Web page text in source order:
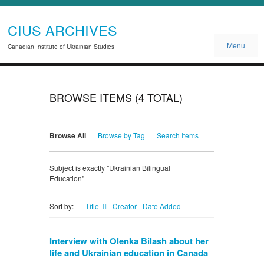
CIUS ARCHIVES
Canadian Institute of Ukrainian Studies Menu
BROWSE ITEMS (4 TOTAL)
Browse All Browse by Tag Search Items
Subject is exactly "Ukrainian Bilingual
Education"
Sort by: Title Creator Date Added
Interview with Olenka Bilash about her
life and Ukrainian education in Canada